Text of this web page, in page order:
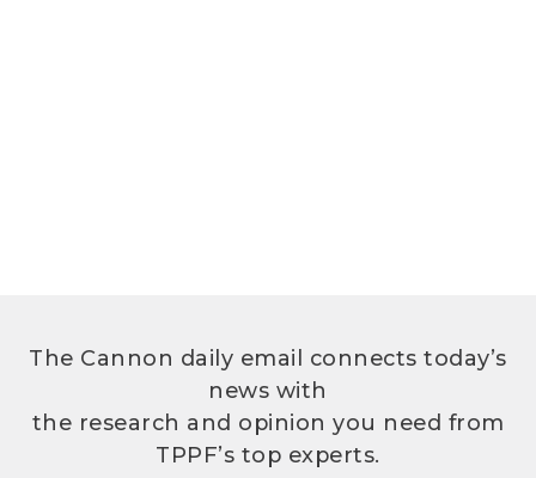
The Cannon daily email connects today’s
news with
the research and opinion you need from
TPPF’s top experts.